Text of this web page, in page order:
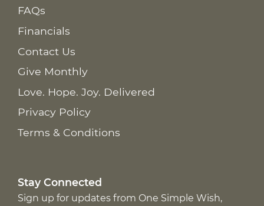
FAQs
Financials
Contact Us
Give Monthly
Love. Hope. Joy. Delivered
Privacy Policy
Terms & Conditions
Stay Connected
Sign up for updates from One Simple Wish,